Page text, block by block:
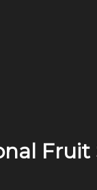
Fruit